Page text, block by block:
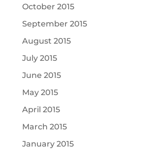
October 2015
September 2015
August 2015
July 2015
June 2015
May 2015
April 2015
March 2015
January 2015